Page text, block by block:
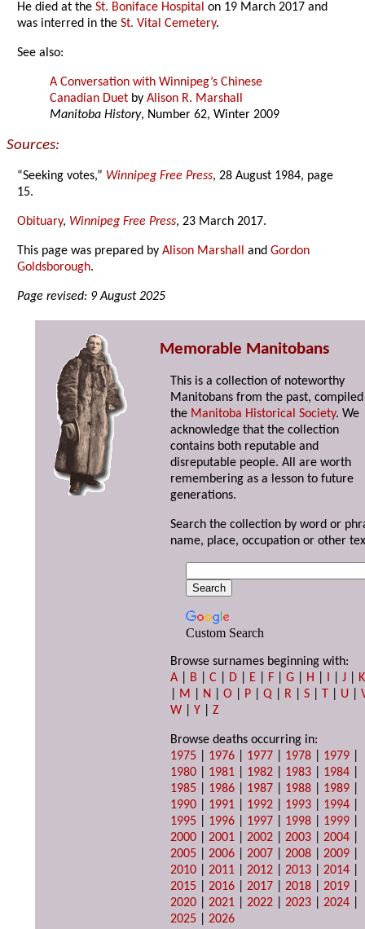
He died at theSt. Boniface Hospital on 19 March 2017 and
was interred in theSt. Vital Cemetery.
See also:
A Conversation with Winnipeg’s Chinese
Canadian Duet byAlison R. Marshall
Manitoba History, Number 62, Winter 2009
Sources:
“Seeking votes,” Winnipeg Free Press, 28 August 1984, page
15.
Obituary, Winnipeg Free Press, 23 March 2017.
This page was prepared byAlison Marshall andGordon
Goldsborough.
Page revised: 9 August 2025
Memorable Manitobans
This is a collection of noteworthy
Manitobans from the past,
the Manitoba Historical Society. We
acknowledge that the collection
contains both reputable and
disreputable people. All are worth
remembering as a lesson to future
generations.
Search the collection by word or
name, place, occupation or other
Custom Search
Browse surnames beginning with:
A
B |C D E F |G H I |J
K
M N |O P |Q R |S T U |
W |Y |Z
Browse deaths occurring in:
1975
1976 1977 1978 1979
1980
1981 1982 1983 1984
1985
1986 1987 1988 1989
1990
1991 1992 1993 1994
1995
1996 1997 1998 1999
2000 |2001 |2002 |2003 |2004
2005 |2006 |2007 |2008 |2009
2010 |2011 |2012 |2013 |2014
2015 |2016 |2017 |2018 |2019
2020 |2021 |2022 |2023 |2024
2025 |2026